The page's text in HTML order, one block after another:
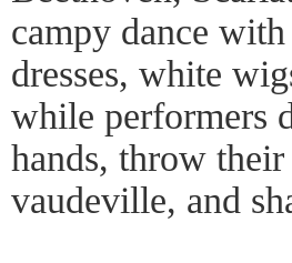
campy dance
dresses, white
while performers
hands, throw
vaudeville, and